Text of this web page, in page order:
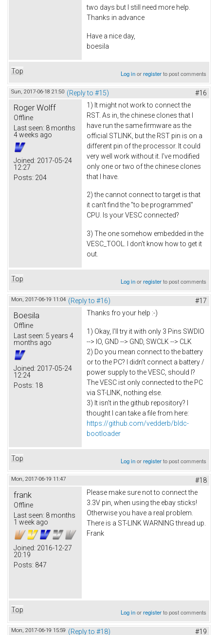
two days but I still need more help.
Thanks in advance
Have a nice day,
boesila
Top Log inorregisterto post comments
Sun, 2017-06-18 21:50 (Reply to #15) #16
Roger Wolff
Offline
Last seen: 8 months
4 weeks ago
Joined: 2017-05-24
12:27
Posts: 204
1) It might not work to connect the
RST. As in, the chinese clones that I
have run the same firmware as the
official STLINK, but the RST pin is on a
different pin of the processor. It could
very well work without it. I've modified
only one or two of the chinese clones
that I have.
2) the cannot connect to target is that
it can't find the "to be programmed"
CPU. Is your VESC connected?
3) The one somehow embedded in the
VESC_TOOL. I don't know how to get it
out.
Top Log inorregisterto post comments
Mon, 2017-06-19 11:04 (Reply to #16) #17
Boesila
Offline
Last seen: 5 years 4
months ago
Joined: 2017-05-24
12:24
Posts: 18
Thanks fro your help :-)
1) Okay, I'll try it with only 3 Pins SWDIO
--> IO, GND --> GND, SWCLK --> CLK
2) Do you mean connect to the battery
or to the PC? I didn't connect a battery /
power supply to the VESC, should I?
The VESC ist only connected to the PC
via ST-LINK, nothing else.
3) It isn't in the github repository? I
thought I can take a file from here:
https://github.com/vedderb/bldc-
bootloader
Top Log inorregisterto post comments
Mon, 2017-06-19 11:47 #18
frank
Offline
Last seen: 8 months
1 week ago
Joined: 2016-12-27
20:19
Posts: 847
Please make sure not to connect the
3.3V pin, when using the ebay sticks!
Otherwise you have a real problem.
There is a ST-LINK WARNING thread up.
Frank
Top Log inorregisterto post comments
Mon, 2017-06-19 15:59 (Reply to #18) #19